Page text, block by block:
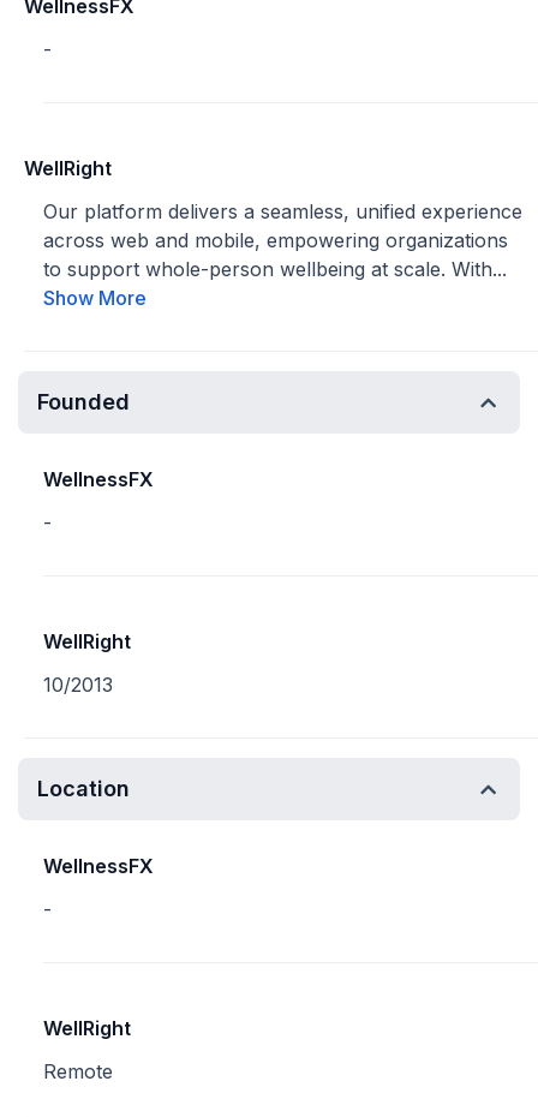
WellnessFX
-
WellRight
Our platform delivers a seamless, unified experience
across web and mobile, empowering organizations
to support whole-person wellbeing at scale. With...
Show More
Founded
WellnessFX
-
WellRight
10/2013
Location
WellnessFX
-
WellRight
Remote